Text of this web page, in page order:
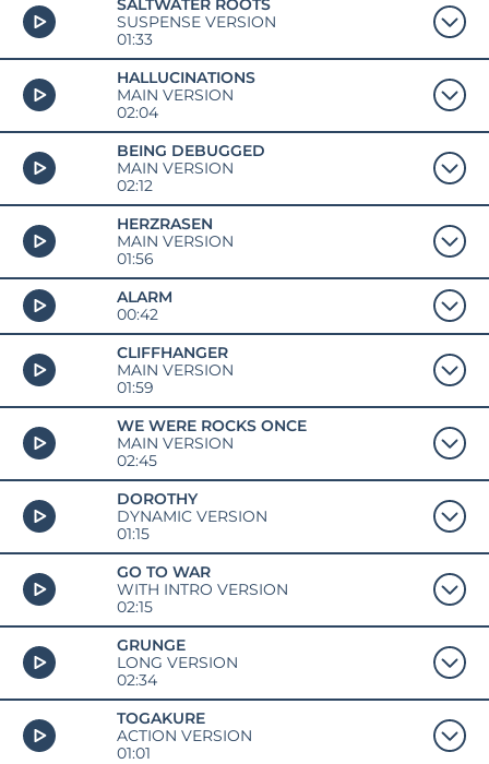
SALTWATER ROOTS
SUSPENSE VERSION
01:33
HALLUCINATIONS
MAIN VERSION
02:04
BEING DEBUGGED
MAIN VERSION
02:12
HERZRASEN
MAIN VERSION
01:56
ALARM
00:42
CLIFFHANGER
MAIN VERSION
01:59
WE WERE ROCKS ONCE
MAIN VERSION
02:45
DOROTHY
DYNAMIC VERSION
01:15
GO TO WAR
WITH INTRO VERSION
02:15
GRUNGE
LONG VERSION
02:34
TOGAKURE
ACTION VERSION
01:01